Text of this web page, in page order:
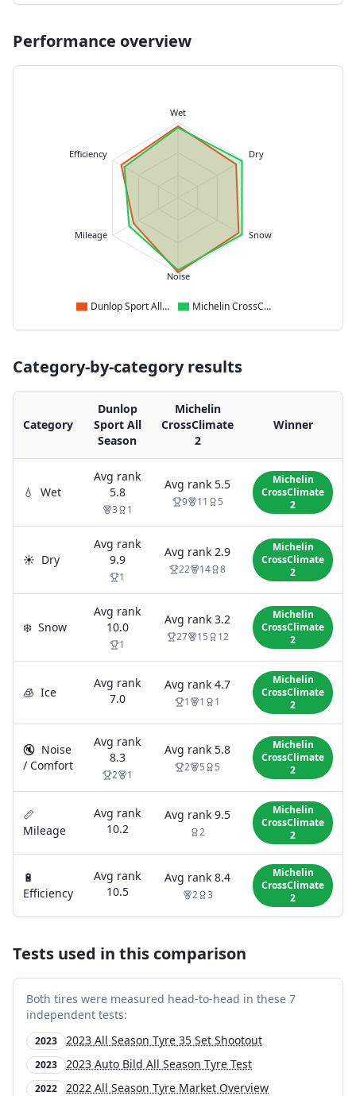
Performance overview
Wet
Dry
Snow
Noise
Mileage
Efficiency
Dunlop Sport All Season Michelin CrossClimate 2
Category-by-category results
Category
Dunlop
Sport All
Season
Michelin
CrossClimate
2
Winner
💧 Wet
Avg rank
5.8
3 1
Avg rank 5.5
9 11 5
Michelin
CrossClimate
2
☀️ Dry
Avg rank
9.9
1
Avg rank 2.9
22 14 8
Michelin
CrossClimate
2
❄️ Snow
Avg rank
10.0
1
Avg rank 3.2
27 15 12
Michelin
CrossClimate
2
🧊 Ice
Avg rank
7.0
Avg rank 4.7
1 1 1
Michelin
CrossClimate
2
🔇 Noise
/ Comfort
Avg rank
8.3
2 1
Avg rank 5.8
2 5 5
Michelin
CrossClimate
2
📏
Mileage
Avg rank
10.2
Avg rank 9.5
2
Michelin
CrossClimate
2
🔋
Efficiency
Avg rank
10.5
Avg rank 8.4
2 3
Michelin
CrossClimate
2
Tests used in this comparison
Both tires were measured head-to-head in these 7
independent tests:
2023 2023 All Season Tyre 35 Set Shootout
2023 2023 Auto Bild All Season Tyre Test
2022 2022 All Season Tyre Market Overview